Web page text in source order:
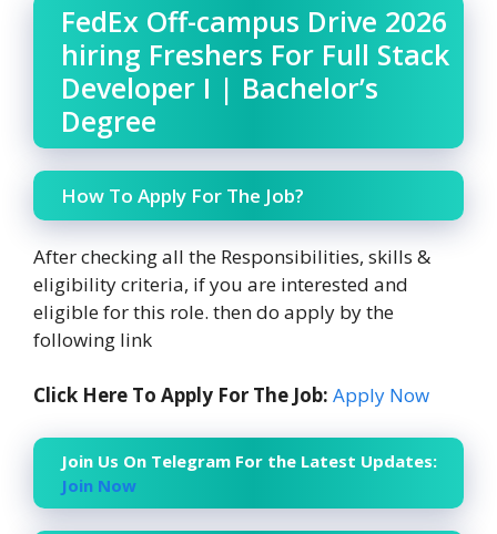
FedEx Off-campus Drive 2026
hiring Freshers For Full Stack
Developer I | Bachelor’s
Degree
How To Apply For The Job?
After checking all the Responsibilities, skills &
eligibility criteria, if you are interested and
eligible for this role. then do apply by the
following link
Click Here To Apply For The Job: Apply Now
Join Us On Telegram For the Latest Updates:
Join Now